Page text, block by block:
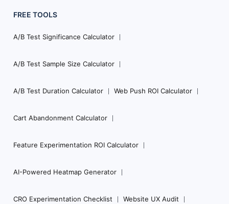
FREE TOOLS
A/B Test Significance Calculator
A/B Test Sample Size Calculator
A/B Test Duration Calculator Web Push ROI Calculator
Cart Abandonment Calculator
Feature Experimentation ROI Calculator
AI-Powered Heatmap Generator
CRO Experimentation Checklist Website UX Audit